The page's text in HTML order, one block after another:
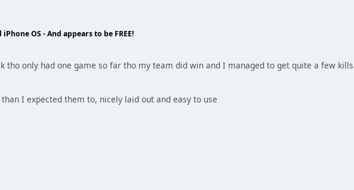
OS - And appears to be FREE!
tho only had one game so far tho my team did win and I managed to get quite a few
I expected them to, nicely laid out and easy to use